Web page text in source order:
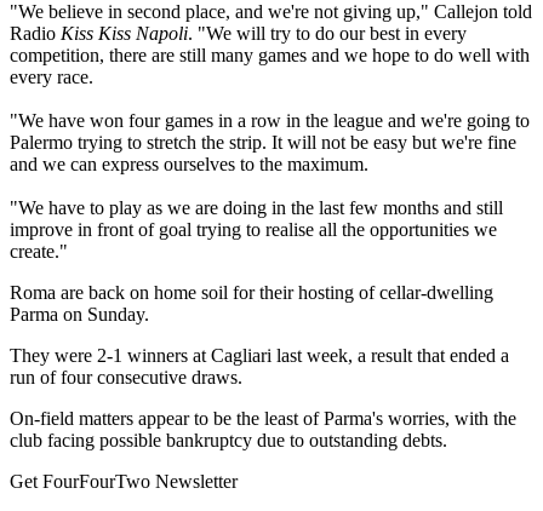
"We believe in second place, and we're not giving up," Callejon told
Radio Kiss Kiss Napoli. "We will try to do our best in every
competition, there are still many games and we hope to do well with
every race.
"We have won four games in a row in the league and we're going to
Palermo trying to stretch the strip. It will not be easy but we're fine
and we can express ourselves to the maximum.
"We have to play as we are doing in the last few months and still
improve in front of goal trying to realise all the opportunities we
create."
Roma are back on home soil for their hosting of cellar-dwelling
Parma on Sunday.
They were 2-1 winners at Cagliari last week, a result that ended a
run of four consecutive draws.
On-field matters appear to be the least of Parma's worries, with the
club facing possible bankruptcy due to outstanding debts.
Get FourFourTwo Newsletter